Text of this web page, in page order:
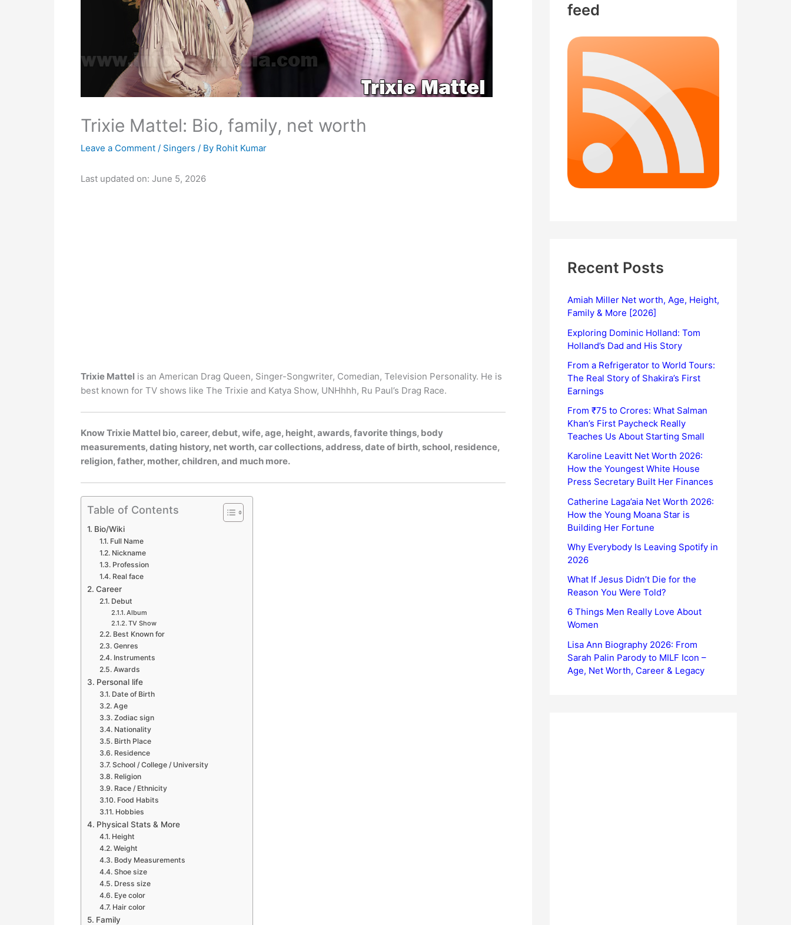
Trixie Mattel: Bio, family, net worth
Leave a Comment / Singers / By Rohit Kumar
Last updated on: June 5, 2026
Trixie Mattel is an American Drag Queen, Singer-Songwriter, Comedian, Television Personality. He is
best known for TV shows like The Trixie and Katya Show, UNHhhh, Ru Paul’s Drag Race.
Know Trixie Mattel bio, career, debut, wife, age, height, awards, favorite things, body
measurements, dating history, net worth, car collections, address, date of birth, school, residence,
religion, father, mother, children, and much more.
Table of Contents
Bio/Wiki
Full Name
Nickname
Profession
Real face
Career
Debut
Album
TV Show
Best Known for
Genres
Instruments
Awards
Personal life
Date of Birth
Age
Zodiac sign
Nationality
Birth Place
Residence
School / College / University
Religion
Race / Ethnicity
Food Habits
Hobbies
Physical Stats & More
Height
Weight
Body Measurements
Shoe size
Dress size
Eye color
Hair color
Family
feed
Recent Posts
Amiah Miller Net worth, Age, Height,
Family & More [2026]
Exploring Dominic Holland: Tom
Holland’s Dad and His Story
From a Refrigerator to World Tours:
The Real Story of Shakira’s First
Earnings
From ₹75 to Crores: What Salman
Khan’s First Paycheck Really
Teaches Us About Starting Small
Karoline Leavitt Net Worth 2026:
How the Youngest White House
Press Secretary Built Her Finances
Catherine Laga’aia Net Worth 2026:
How the Young Moana Star is
Building Her Fortune
Why Everybody Is Leaving Spotify in
2026
What If Jesus Didn’t Die for the
Reason You Were Told?
6 Things Men Really Love About
Women
Lisa Ann Biography 2026: From
Sarah Palin Parody to MILF Icon –
Age, Net Worth, Career & Legacy